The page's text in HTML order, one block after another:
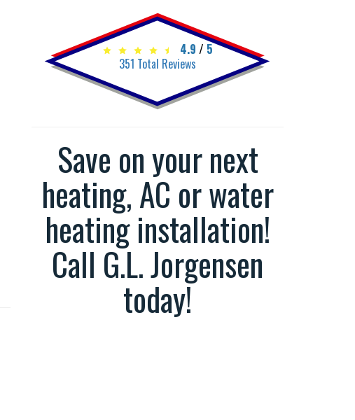
4.9 / 5
351 Total Reviews
Save on your next
heating, AC or water
heating installation!
Call G.L. Jorgensen
today!